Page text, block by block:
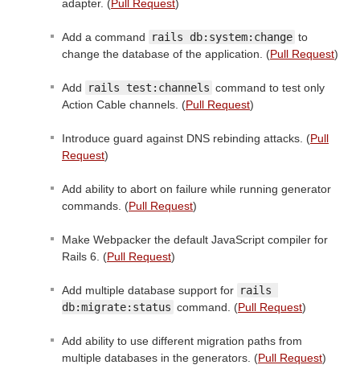
adapter. (Pull Request)
Add a command rails db:system:change to
change the database of the application. (Pull Request)
Add rails test:channels command to test only
Action Cable channels. (Pull Request)
Introduce guard against DNS rebinding attacks. (Pull
Request)
Add ability to abort on failure while running generator
commands. (Pull Request)
Make Webpacker the default JavaScript compiler for
Rails 6. (Pull Request)
Add multiple database support for rails
db:migrate:status command. (Pull Request)
Add ability to use different migration paths from
multiple databases in the generators. (Pull Request)